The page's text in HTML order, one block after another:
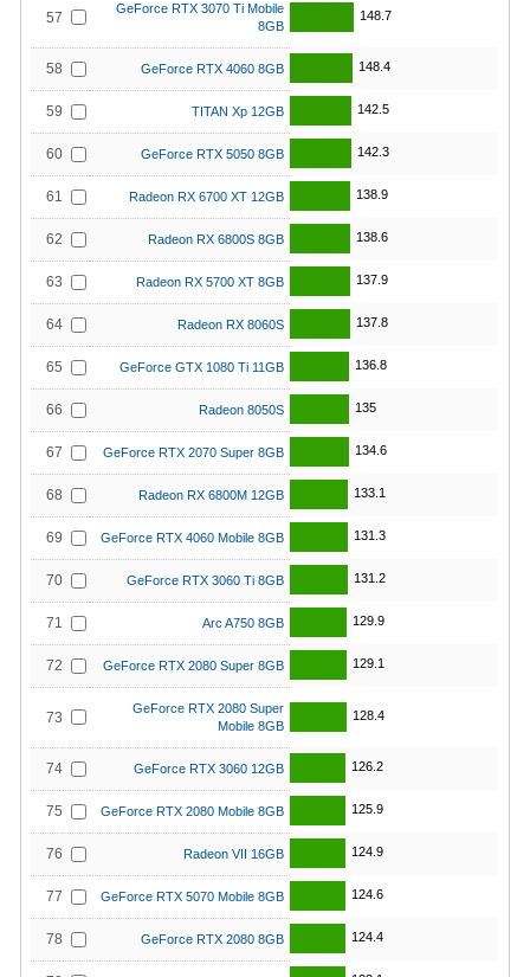
57
GeForce RTX 3070 Ti Mobile
8GB
148.7
58 GeForce RTX 4060 8GB 148.4
59 TITAN Xp 12GB 142.5
60 GeForce RTX 5050 8GB 142.3
61 Radeon RX 6700 XT 12GB 138.9
62 Radeon RX 6800S 8GB 138.6
63 Radeon RX 5700 XT 8GB 137.9
64 Radeon RX 8060S 137.8
65 GeForce GTX 1080 Ti 11GB 136.8
66 Radeon 8050S 135
67 GeForce RTX 2070 Super 8GB 134.6
68 Radeon RX 6800M 12GB 133.1
69 GeForce RTX 4060 Mobile 8GB 131.3
70 GeForce RTX 3060 Ti 8GB 131.2
71 Arc A750 8GB 129.9
72 GeForce RTX 2080 Super 8GB 129.1
73
GeForce RTX 2080 Super
Mobile 8GB
128.4
74 GeForce RTX 3060 12GB 126.2
75 GeForce RTX 2080 Mobile 8GB 125.9
76 Radeon VII 16GB 124.9
77 GeForce RTX 5070 Mobile 8GB 124.6
78 GeForce RTX 2080 8GB 124.4